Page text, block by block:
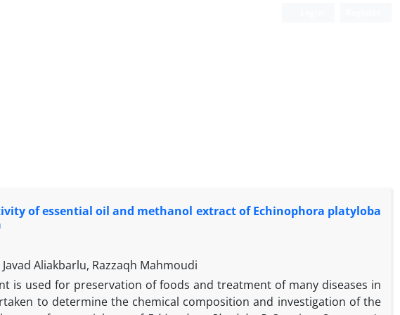
of essential oil and methanol extract of Echinophora platyloba
Aliakbarlu, Razzaqh Mahmoudi
is used for preservation of foods and treatment of many diseases in
to determine the chemical composition and investigation of the